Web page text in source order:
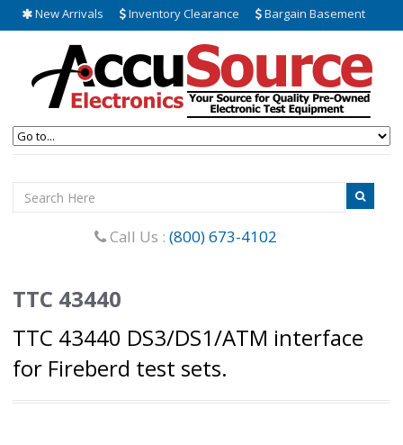
New Arrivals Inventory Clearance Bargain Basement
Call Us : (800) 673-4102
TTC 43440
TTC 43440 DS3/DS1/ATM interface
for Fireberd test sets.